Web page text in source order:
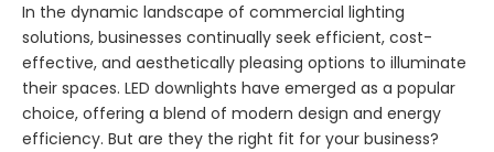
In the dynamic landscape of commercial lighting
solutions, businesses continually seek efficient, cost-
effective, and aesthetically pleasing options to illuminate
their spaces. LED downlights have emerged as a popular
choice, offering a blend of modern design and energy
efficiency. But are they the right fit for your business?